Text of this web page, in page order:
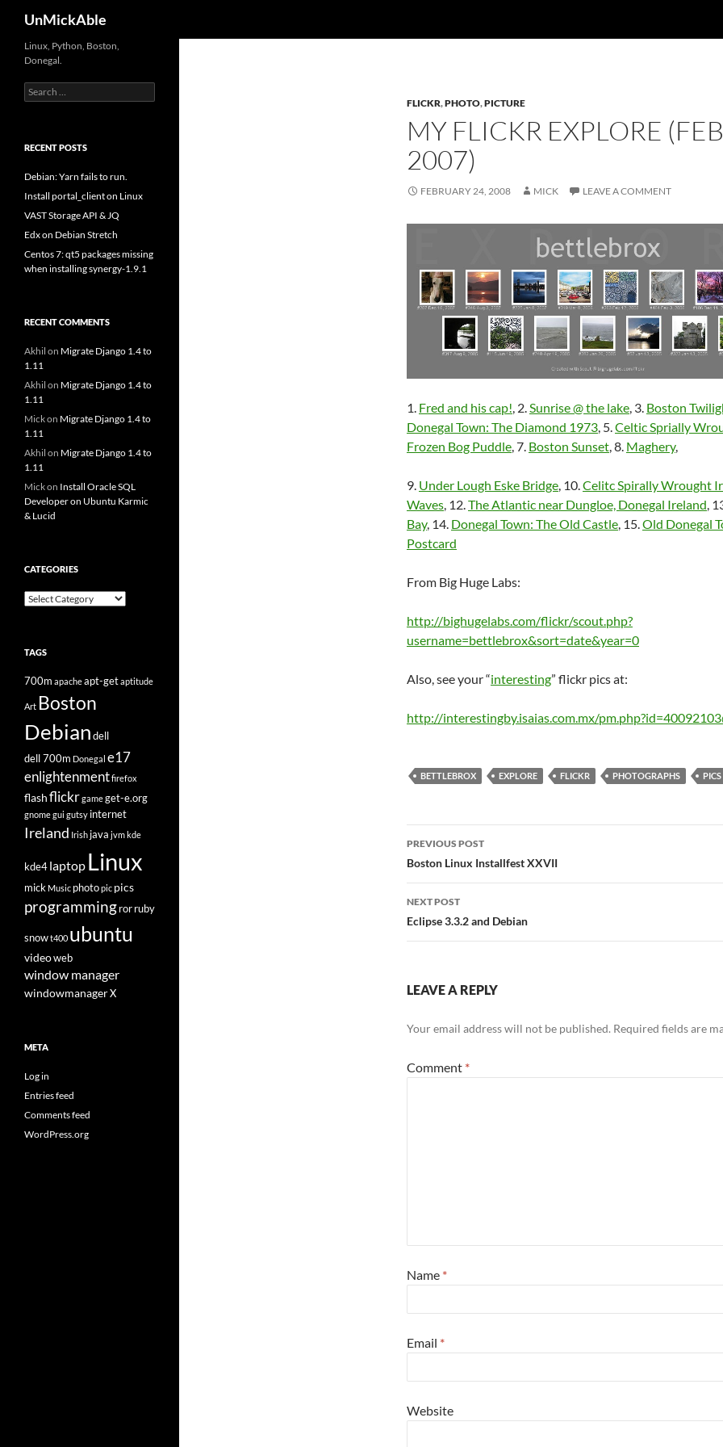
UnMickAble
FLICKR,PHOTO,PICTURE
MY FLICKR EXPLORE (FEB
2007)
FEBRUARY 24, 2008 MICK LEAVE A COMMENT
1. Fred and his cap!, 2.Sunrise @ the lake, 3. Boston
Donegal Town: The Diamond 1973, 5.Celtic Sprially
Frozen Bog Puddle, 7. Boston Sunset, 8. Maghery,
9. Under Lough Eske Bridge, 10.Celitc Spirally Wrought
Waves, 12.The Atlantic near Dungloe, Donegal Ireland,
Bay, 14. Donegal Town: The Old Castle, 15.Old Donegal
Postcard
From Big Huge Labs:
http://bighugelabs.com/flickr/scout.php?
username=bettlebrox&sort=date&year=0
Also, see your “interesting” flickr pics at:
http://interestingby.isaias.com.mx/
BETTLEBROX EXPLORE FLICKR PHOTOGRAPHS PICS
Post
navigation
PREVIOUS POST
Boston Linux Installfest XXVII
NEXT POST
Eclipse 3.3.2 and Debian
LEAVE A REPLY
Your email address will not be published. Required fields are
Comment *
Name *
Email *
Website
Linux, Python, Boston,
Donegal.
Search
for:
RECENT POSTS
Debian: Yarn fails to run.
Install portal_client on Linux
VAST Storage API & JQ
Edx on Debian Stretch
Centos 7: qt5 packages missing
when installing synergy-1.9.1
RECENT COMMENTS
Akhil on Migrate Django 1.4 to
1.11
Akhil on Migrate Django 1.4 to
1.11
Mickon Migrate Django 1.4 to
1.11
Akhil on Migrate Django 1.4 to
1.11
Mickon Install Oracle SQL
Developer on Ubuntu Karmic
& Lucid
CATEGORIES
Categories
TAGS
700m apacheapt-getaptitude
Art Boston
Debian dell
dell 700m Donegal e17
enlightenmentfirefox
flashflickrgameget-e.org
gnomegui gutsy internet
Ireland Irish java jvmkde
kde4 laptop Linux
mick Music photopic pics
programming ror ruby
snowt400 ubuntu
videoweb
window manager
windowmanagerX
META
Log in
Entries feed
Comments feed
WordPress.org